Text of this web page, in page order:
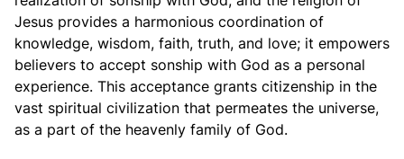
Jesus provides a harmonious coordination of
knowledge, wisdom, faith, truth, and love; it empowers
believers to accept sonship with God as a personal
experience. This acceptance grants citizenship in the
vast spiritual civilization that permeates the universe,
as a part of the heavenly family of God.